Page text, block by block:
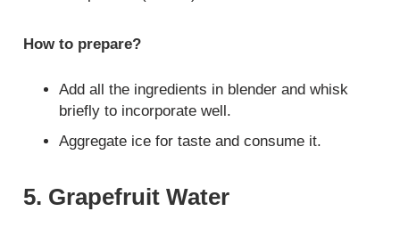
How to prepare?
Add all the ingredients in blender and whisk
briefly to incorporate well.
Aggregate ice for taste and consume it.
5. Grapefruit Water